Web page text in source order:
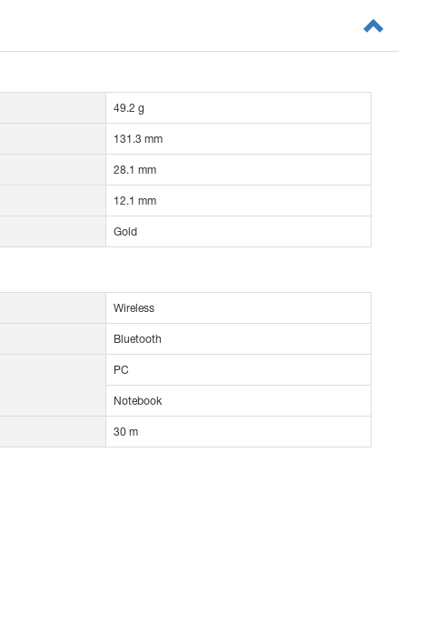
49.2 g
131.3 mm
28.1 mm
12.1 mm
Gold
Wireless
Bluetooth
PC
Notebook
30 m